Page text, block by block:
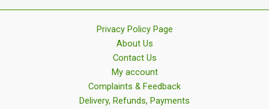
Privacy Policy Page
About Us
Contact Us
My account
Complaints & Feedback
Delivery, Refunds, Payments